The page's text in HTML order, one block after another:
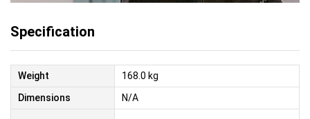
Specification
Weight
168.0 kg
Dimensions
N/A